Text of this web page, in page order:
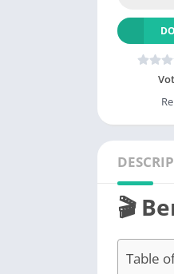
🎬
Table